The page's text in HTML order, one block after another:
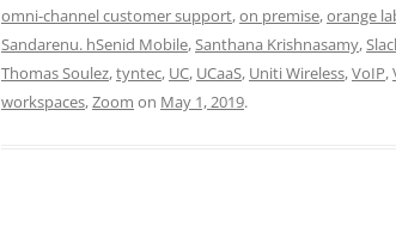
omni-channel customer support,on premise,orange
Sandarenu. hSenid Mobile,Santhana Krishnasamy,
Thomas Soulez,tyntec, UC, UCaaS, Uniti Wireless,VoIP,
workspaces,Zoom on May 1, 2019.